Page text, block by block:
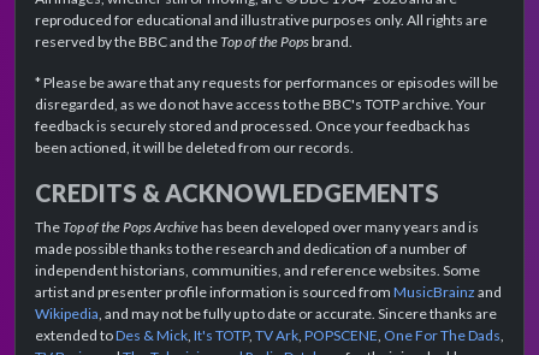
reproduced for educational and illustrative purposes only. All rights are
reserved by the BBC and theTop of the Popsbrand.
* Please be aware that any requests for performances or episodes will be
disregarded, as we do not have access to the BBC's TOTP archive. Your
feedback is securely stored and processed. Once your feedback has
been actioned, it will be deleted from our records.
CREDITS & ACKNOWLEDGEMENTS
TheTop of the Pops Archivehas been developed over many years and is
made possible thanks to the research and dedication of a number of
independent historians, communities, and reference websites. Some
artist and presenter profile information is sourced from MusicBrainz and
Wikipedia, and may not be fully up to date or accurate. Sincere thanks are
extended toDes & Mick, It's TOTP, TV Ark, POPSCENE, One For The Dads,